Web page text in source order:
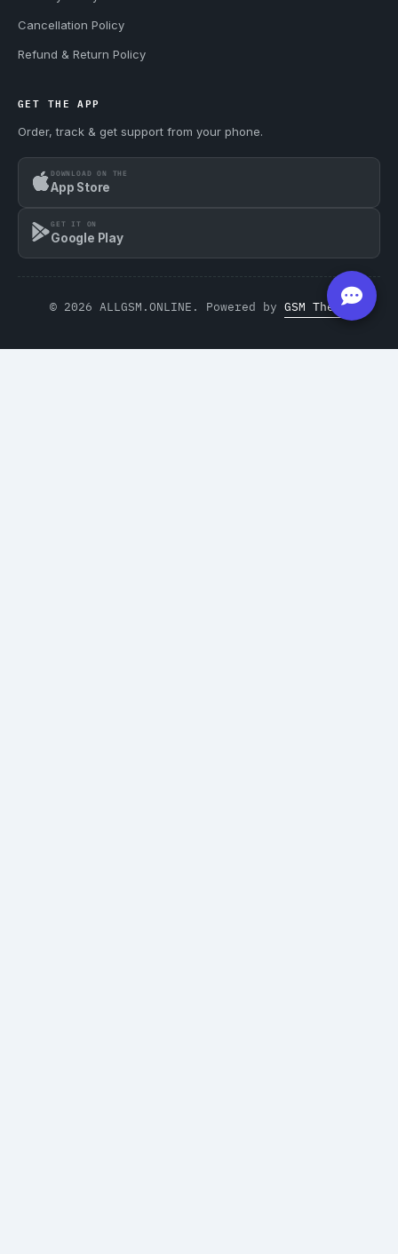
Cancellation Policy
Refund & Return Policy
GET THE APP
Order, track & get support from your phone.
DOWNLOAD ON THE
App Store
GET IT ON
Google Play
© 2026 ALLGSM.ONLINE. Powered by GSM Theme